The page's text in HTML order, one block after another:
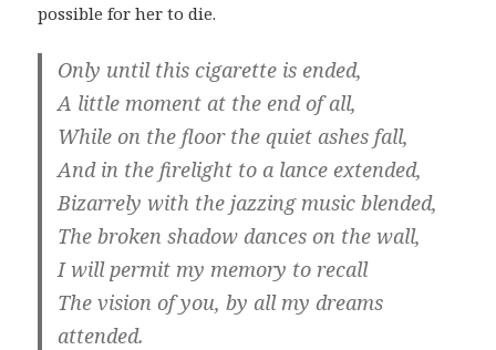
possible for her to die.
Only until this cigarette is ended,
A little moment at the end of all,
While on the floor the quiet ashes fall,
And in the firelight to a lance extended,
Bizarrely with the jazzing music blended,
The broken shadow dances on the wall,
I will permit my memory to recall
The vision of you, by all my dreams
attended.